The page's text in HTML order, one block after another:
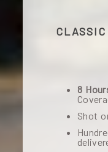
8
Shot